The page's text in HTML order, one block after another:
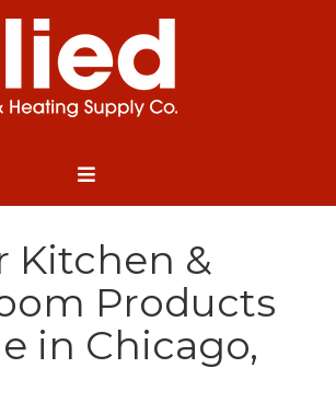
Kitchen &
Products
in Chicago,